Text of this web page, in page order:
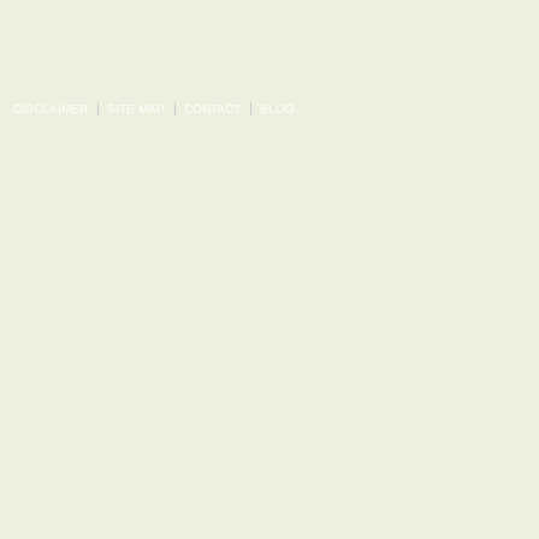
DISCLAIMER SITE MAP CONTACT BLOG